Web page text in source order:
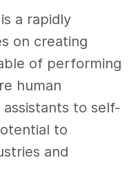
is a rapidly
on creating
of performing
human
to self-
to
and